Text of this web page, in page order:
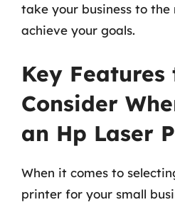
take your business to the
achieve your goals.
Key Features
Consider
an Hp Laser
When it comes to
printer for your small